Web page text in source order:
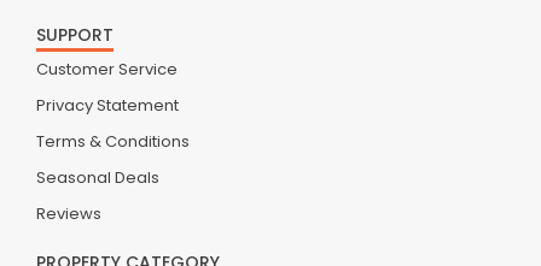
SUPPORT
Customer Service
Privacy Statement
Terms & Conditions
Seasonal Deals
Reviews